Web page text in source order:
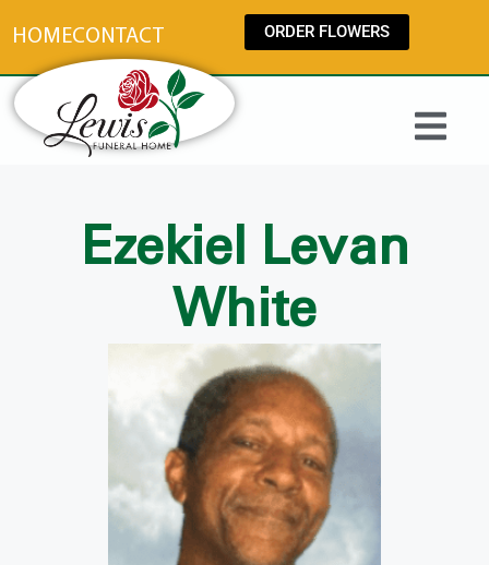
HOMECONTACT ORDER FLOWERS
Ezekiel Levan
White